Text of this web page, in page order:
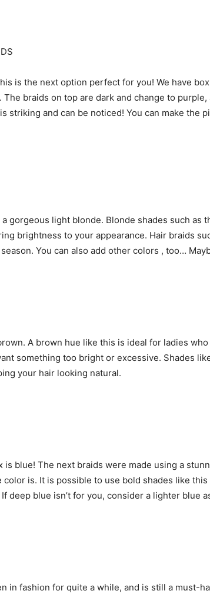
is the next option perfect for you! We have
braids on top are dark and change to purple,
striking and can be noticed! You can make the
gorgeous light blonde. Blonde shades such as
brightness to your appearance. Hair braids
You can also add other colors , too…
A brown hue like this is ideal for ladies
something too bright or excessive. Shades
your hair looking natural.
blue! The next braids were made using a
is. It is possible to use bold shades like this
deep blue isn’t for you, consider a lighter blue
in fashion for quite a while, and is still a must-